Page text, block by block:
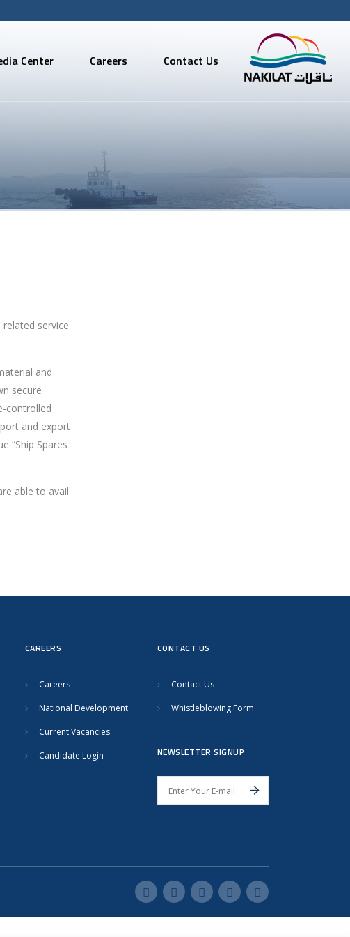
Center Careers Contact Us
service
and
secure
controlled
and export
“Ship Spares
able to avail
CAREERS
Careers
National Development
Current Vacancies
Candidate Login
CONTACT US
Contact Us
Whistleblowing Form
NEWSLETTER SIGNUP